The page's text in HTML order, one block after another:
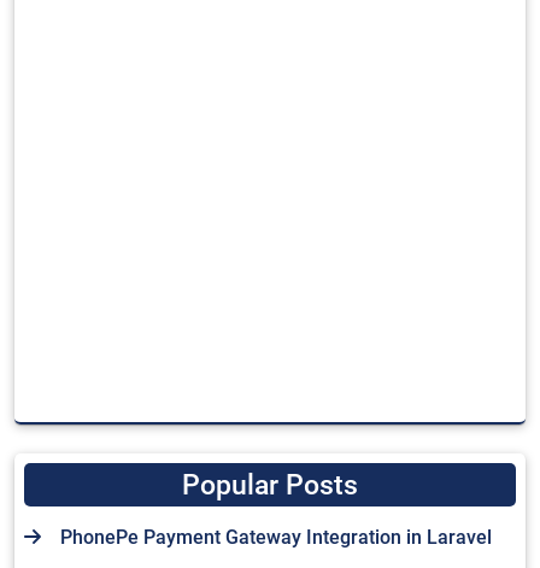
Popular Posts
PhonePe Payment Gateway Integration in Laravel